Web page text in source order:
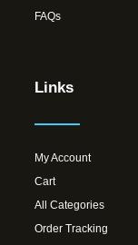
FAQs
Links
My Account
Cart
All Categories
Order Tracking